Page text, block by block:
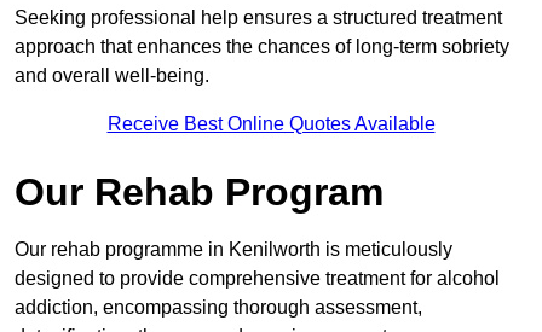
Seeking professional help ensures a structured treatment
approach that enhances the chances of long-term sobriety
and overall well-being.
Receive Best Online Quotes Available
Our Rehab Program
Our rehab programme in Kenilworth is meticulously
designed to provide comprehensive treatment for alcohol
addiction, encompassing thorough assessment,